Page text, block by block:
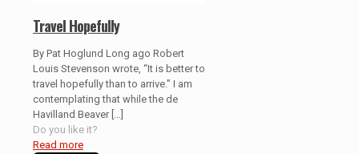
Travel Hopefully
By Pat Hoglund Long ago Robert
Louis Stevenson wrote, “It is better to
travel hopefully than to arrive.” I am
contemplating that while the de
Havilland Beaver[…]
Do you like it?
Read more